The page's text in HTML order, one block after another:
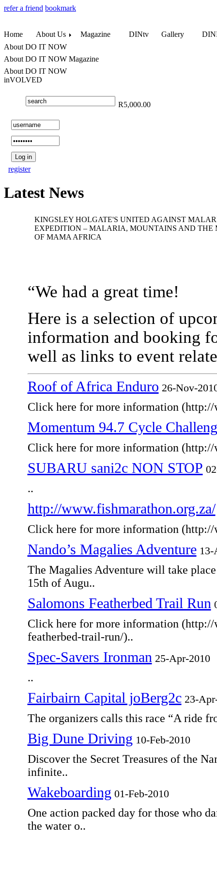
refer a friend bookmark
Home About Us Magazine DINtv Gallery
About DO IT NOW
About DO IT NOW Magazine
About DO IT NOW
inVOLVED
R5,000.00
register
Latest News
KINGSLEY HOLGATE'S UNITED AGAINST
EXPEDITION – MALARIA, MOUNTAINS AND THE
OF MAMA AFRICA
“We had a great time!
Here is a selection of
information and booking
well as links to event
Roof of Africa Enduro 26-Nov-
Click here for more information
Momentum 94.7 Cycle
Click here for more information
SUBARU sani2c NON STOP
..
http://www.fishmarathon.org.za/
Click here for more information (http://
Nando’s Magalies Adventure 13-
The Magalies Adventure will take
15th of Augu..
Salomons Featherbed Trail Run
Click here for more information (http://
featherbed-trail-run/)..
Spec-Savers Ironman 25-Apr-2010
..
Fairbairn Capital joBerg2c 23-
The organizers calls this race “A ride
Big Dune Driving 10-Feb-2010
Discover the Secret Treasures of the
infinite..
Wakeboarding 01-Feb-2010
One action packed day for those who
the water o..